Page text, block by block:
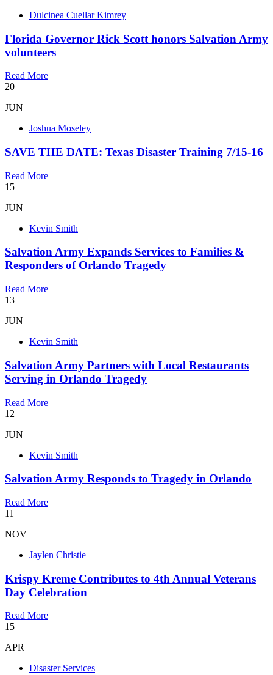
Dulcinea Cuellar Kimrey
Florida Governor Rick Scott honors Salvation Army
volunteers
Read More
20
JUN
Joshua Moseley
SAVE THE DATE: Texas Disaster Training 7/15-16
Read More
15
JUN
Kevin Smith
Salvation Army Expands Services to Families &
Responders of Orlando Tragedy
Read More
13
JUN
Kevin Smith
Salvation Army Partners with Local Restaurants
Serving in Orlando Tragedy
Read More
12
JUN
Kevin Smith
Salvation Army Responds to Tragedy in Orlando
Read More
11
NOV
Jaylen Christie
Krispy Kreme Contributes to 4th Annual Veterans
Day Celebration
Read More
15
APR
Disaster Services